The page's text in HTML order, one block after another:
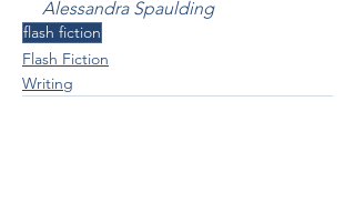
Alessandra Spaulding
flash fiction
Flash Fiction
Writing